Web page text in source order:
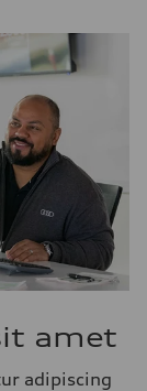
amet
adipiscing